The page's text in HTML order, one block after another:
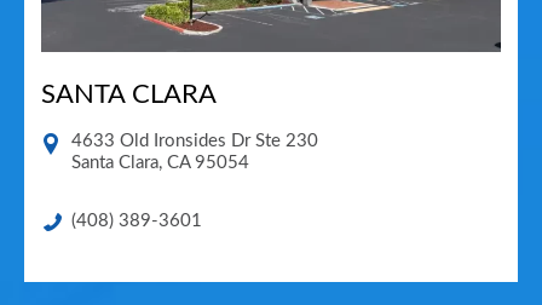
SANTA CLARA
4633 Old Ironsides Dr Ste 230
Santa Clara, CA 95054
(408) 389-3601